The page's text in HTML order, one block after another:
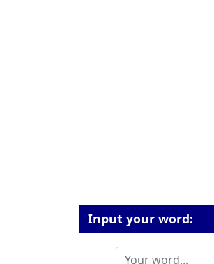
Input your word: